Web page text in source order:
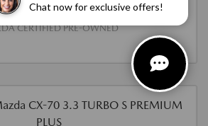
Chat now for exclusive offers!
CERTIFIED PRE-OWNED